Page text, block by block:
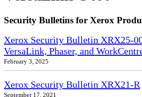
Security Bulletins for Xerox
Xerox Security Bulletin XRX25-
VersaLink, Phaser, and
February 3, 2025
Xerox Security Bulletin XRX21-R
September 17, 2021